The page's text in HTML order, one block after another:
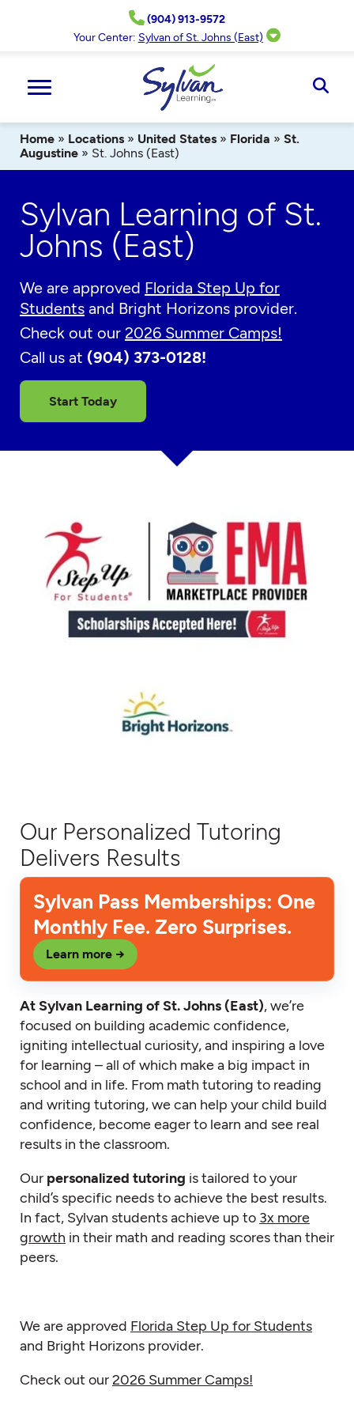
(904) 913-9572
Your Center: Sylvan of St. Johns (East)
Home » Locations » United States » Florida » St.
Augustine » St. Johns (East)
Sylvan Learning of St.
Johns (East)
We are approved Florida Step Up for
Students and Bright Horizons provider.
Check out our 2026 Summer Camps!
Call us at (904) 373-0128!
Start Today
Our Personalized Tutoring
Delivers Results
Sylvan Pass Memberships: One
Monthly Fee. Zero Surprises.
Learn more →
At Sylvan Learning of St. Johns (East), we’re
focused on building academic confidence,
igniting intellectual curiosity, and inspiring a love
for learning – all of which make a big impact in
school and in life. From math tutoring to reading
and writing tutoring, we can help your child build
confidence, become eager to learn and see real
results in the classroom.
Our personalized tutoring is tailored to your
child’s specific needs to achieve the best results.
In fact, Sylvan students achieve up to 3x more
growth in their math and reading scores than their
peers.
We are approved Florida Step Up for Students
and Bright Horizons provider.
Check out our2026 Summer Camps!